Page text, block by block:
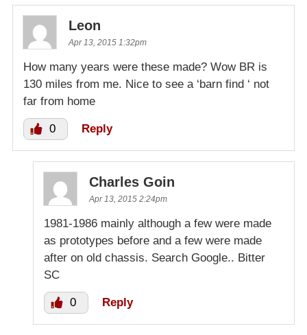
Leon
Apr 13, 2015 1:32pm
How many years were these made? Wow BR is
130 miles from me. Nice to see a ‘barn find ‘ not
far from home
0 Reply
Charles Goin
Apr 13, 2015 2:24pm
1981-1986 mainly although a few were made
as prototypes before and a few were made
after on old chassis. Search Google.. Bitter
SC
0 Reply